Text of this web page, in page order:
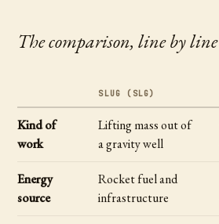
The comparison, line by line
SLUG (SLG)
Kind of
work
Lifting mass out of
a gravity well
Energy
source
Rocket fuel and
infrastructure